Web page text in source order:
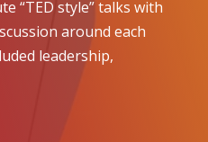
“TED style” talks with
around each
leadership,